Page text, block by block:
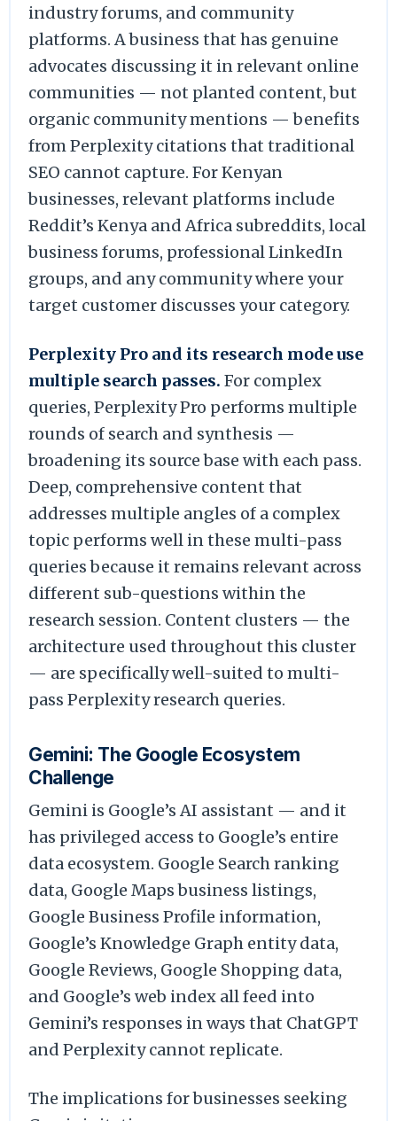
industry forums, and community
platforms. A business that has genuine
advocates discussing it in relevant online
communities — not planted content, but
organic community mentions — benefits
from Perplexity citations that traditional
SEO cannot capture. For Kenyan
businesses, relevant platforms include
Reddit’s Kenya and Africa subreddits, local
business forums, professional LinkedIn
groups, and any community where your
target customer discusses your category.
Perplexity Pro and its research mode use
multiple search passes. For complex
queries, Perplexity Pro performs multiple
rounds of search and synthesis —
broadening its source base with each pass.
Deep, comprehensive content that
addresses multiple angles of a complex
topic performs well in these multi-pass
queries because it remains relevant across
different sub-questions within the
research session. Content clusters — the
architecture used throughout this cluster
— are specifically well-suited to multi-
pass Perplexity research queries.
Gemini: The Google Ecosystem
Challenge
Gemini is Google’s AI assistant — and it
has privileged access to Google’s entire
data ecosystem. Google Search ranking
data, Google Maps business listings,
Google Business Profile information,
Google’s Knowledge Graph entity data,
Google Reviews, Google Shopping data,
and Google’s web index all feed into
Gemini’s responses in ways that ChatGPT
and Perplexity cannot replicate.
The implications for businesses seeking